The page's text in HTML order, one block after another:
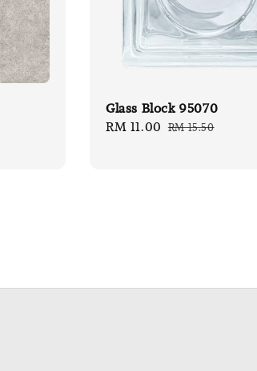
Glass Block 95070
Sale
RM 11.00 Regular
RM 15.50